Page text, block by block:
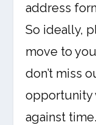
address
So ideally,
move to
don’t miss
opportunity
against time.